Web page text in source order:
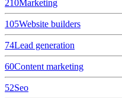
210Marketing
105Website builders
74Lead generation
60Content marketing
52Seo